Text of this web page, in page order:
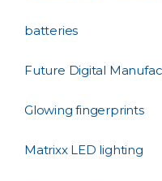
batteries
Future Digital
Glowing fingerprints
Matrixx LED lighting